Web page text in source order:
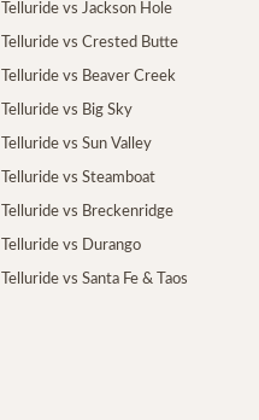
Telluride vs Jackson Hole
Telluride vs Crested Butte
Telluride vs Beaver Creek
Telluride vs Big Sky
Telluride vs Sun Valley
Telluride vs Steamboat
Telluride vs Breckenridge
Telluride vs Durango
Telluride vs Santa Fe & Taos